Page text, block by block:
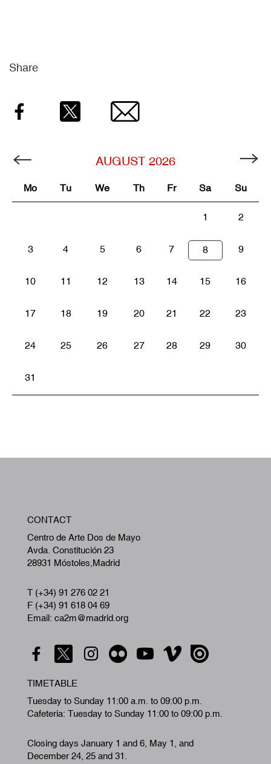
Share
Facebook Email
AUGUST 2026
Mo Tu We Th Fr Sa Su
1 2
3 4 5 6 7 8 9
10 11 12 13 14 15 16
17 18 19 20 21 22 23
24 25 26 27 28 29 30
31
CONTACT
Centro de Arte Dos de Mayo
Avda. Constitución 23
28931 Móstoles,Madrid
T (+34) 91 276 02 21
F (+34) 91 618 04 69
Email: ca2m@madrid.org
TIMETABLE
Tuesday to Sunday 11:00 a.m. to 09:00 p.m.
Cafeteria: Tuesday to Sunday 11:00 to 09:00 p.m.
Closing days January 1 and 6, May 1, and
December 24, 25 and 31.